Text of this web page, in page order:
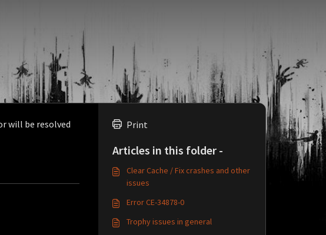
will be resolved
Print
Articles in this folder -
Clear Cache / Fix crashes and other
issues
Error CE-34878-0
Trophy issues in general